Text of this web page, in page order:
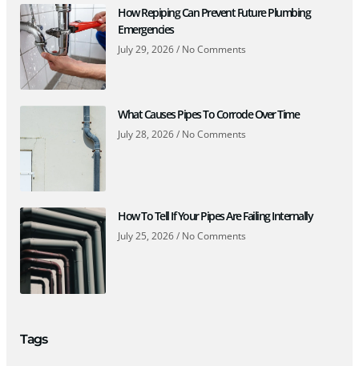
How Repiping Can Prevent Future Plumbing
Emergencies
July 29, 2026 No Comments
What Causes Pipes To Corrode Over Time
July 28, 2026 No Comments
How To Tell If Your Pipes Are Failing Internally
July 25, 2026 No Comments
Tags